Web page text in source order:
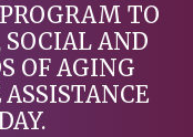
TO
AND
OF AGING